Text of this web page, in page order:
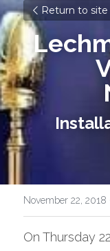
Return to site
November 22, 2018
On Thursday